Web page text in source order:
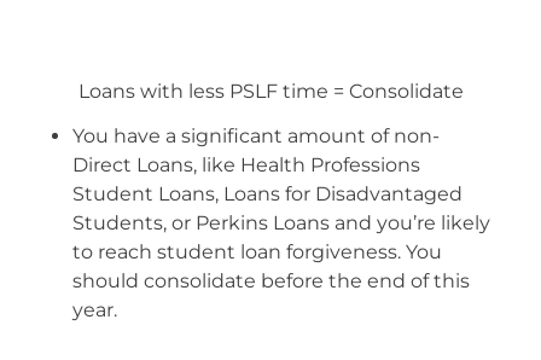
Loans with less PSLF time = Consolidate
You have a significant amount of non-
Direct Loans, like Health Professions
Student Loans, Loans for Disadvantaged
Students, or Perkins Loans and you’re likely
to reach student loan forgiveness. You
should consolidate before the end of this
year.